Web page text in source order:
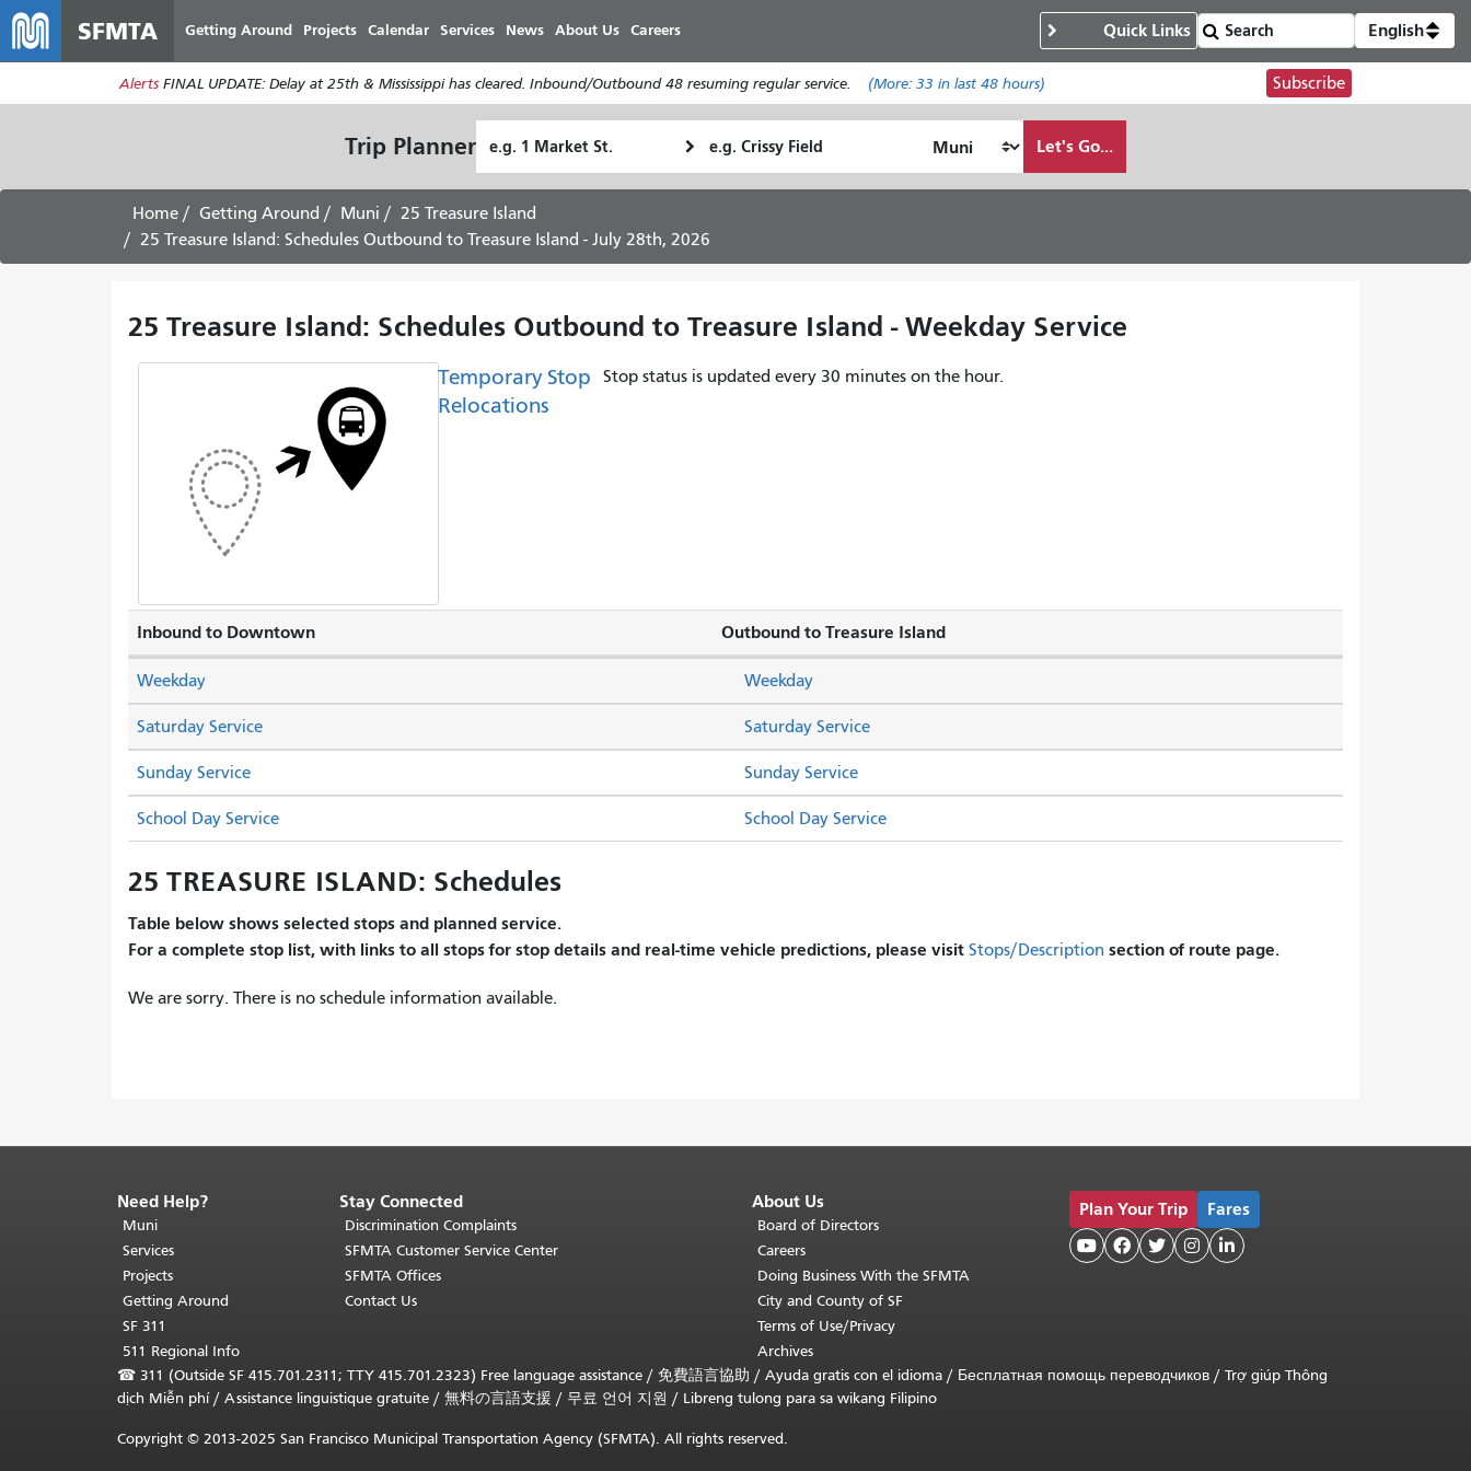
main
content
SFMTA Getting Around Projects Calendar Services News About Us Careers Quick Links English
Alerts FINAL UPDATE: Delay at 25th & Mississippi has cleared. Inbound/Outbound 48 resuming regular service. (More: 33in last 48 hours) Subscribe
Trip Planner Location
Location
I
travel
Let's Go...
Home Getting Around Muni
25 Treasure Island
25 Treasure Island: Schedules Outbound to Treasure Island - July 28th, 2026
25 Treasure Island: Schedules Outbound to Treasure Island - Weekday Service
Temporary Stop
Relocations
Stop status is updated every 30 minutes on the hour.
Inbound to Downtown Outbound to Treasure Island
Saturday Service Saturday Service
Sunday Service Sunday Service
Weekday Weekday
School Day Service School Day Service
25 TREASURE ISLAND: Schedules
Table below shows selected stops and planned service.
For a complete stop list, with links to all stops for stop details and real-time vehicle predictions, please visit Stops/Description section of route page.
We are sorry. There is no schedule information available.
End
of
page
content.
The
rest
page
repeats
on
Need Help?
Muni
Services
Projects
Getting Around
SF 311
511 Regional Info
Stay Connected
Discrimination Complaints
SFMTA Customer Service Center
SFMTA Offices
Contact Us
About Us
Board of Directors
Careers
Doing Business With the SFMTA
City and County of SF
Terms of Use/Privacy
Archives
Plan Your Trip Fares
    
☎ 311 (Outside SF 415.701.2311; TTY 415.701.2323) Free language assistance / 免費語言協助 / Ayuda gratis con el idioma / Бесплатная помощь переводчиков / Trợ giúp Thông
dịch Miễn phí/ Assistance linguistique gratuite / 無料の言語支援 / 무료 언어 지원 / Libreng tulong para sa wikang Filipino
Copyright © 2013-2025 San Francisco Municipal Transportation Agency (SFMTA). All rights reserved.